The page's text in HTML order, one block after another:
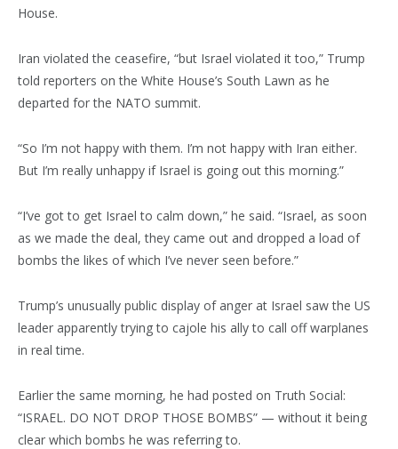
House.
Iran violated the ceasefire, “but Israel violated it too,” Trump
told reporters on the White House’s South Lawn as he
departed for the NATO summit.
“So I’m not happy with them. I’m not happy with Iran either.
But I’m really unhappy if Israel is going out this morning.”
“I’ve got to get Israel to calm down,” he said. “Israel, as soon
as we made the deal, they came out and dropped a load of
bombs the likes of which I’ve never seen before.”
Trump’s unusually public display of anger at Israel saw the US
leader apparently trying to cajole his ally to call off warplanes
in real time.
Earlier the same morning, he had posted on Truth Social:
“ISRAEL. DO NOT DROP THOSE BOMBS” — without it being
clear which bombs he was referring to.